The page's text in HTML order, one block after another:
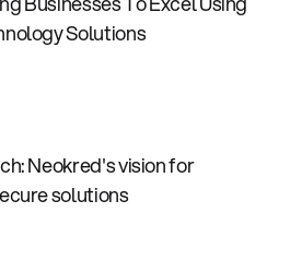
Solutions
Neokred's vision for
solutions